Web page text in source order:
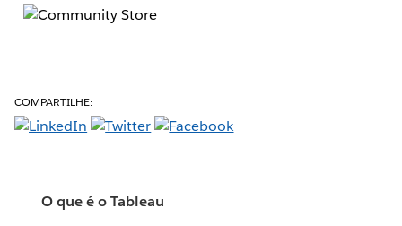
COMPARTILHE:
O que é o Tableau